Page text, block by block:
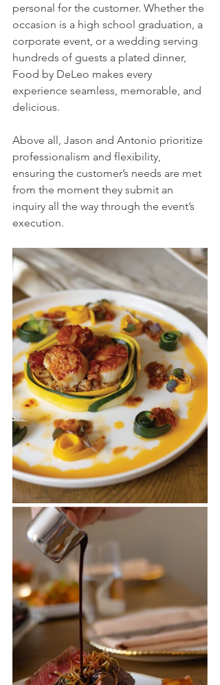
personal for the customer. Whether the
occasion is a high school graduation, a
corporate event, or a wedding serving
hundreds of guests a plated dinner,
Food by DeLeo makes every
experience seamless, memorable, and
delicious.
Above all, Jason and Antonio prioritize
professionalism and flexibility,
ensuring the customer’s needs are met
from the moment they submit an
inquiry all the way through the event’s
execution.